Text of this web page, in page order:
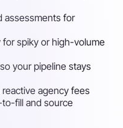
assessments for
for spiky or high-volume
your pipeline stays
agency fees
fill and source